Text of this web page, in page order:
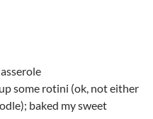
some rotini (ok, not either
baked my sweet